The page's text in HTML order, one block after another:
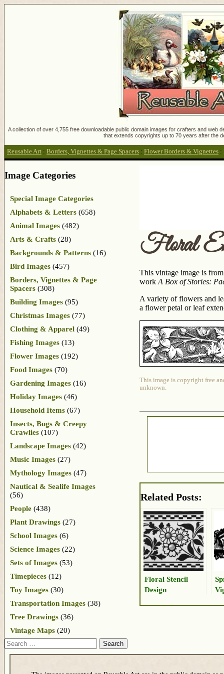
A collection of over 4,755 free downloadable public domain images for crafters and
that extends copyrights up to 70 years after the
Reusable Art : Borders, Vignettes & Page Spacers : Flower Borders & Vignettes :
Floral
This vintage image is
work A Box of Stories:
A variety of flowers and
a flower petal or leaf
This image is copyright free
unknown.
Related Posts:
Floral Stencil
Design
Image Categories
Special Image Categories
Alphabets & Letters (658)
Animal Images (482)
Arts & Crafts (28)
Backgrounds & Patterns (16)
Bird Images (457)
Borders, Vignettes & Page
Spacers (308)
Building Images (95)
Christmas Images (77)
Clothing & Apparel (49)
Fishing Images (13)
Flower Images (192)
Food Images (70)
Gardening Images (16)
Holiday Images (46)
Household Items (67)
Insects, Bugs & Creepy
Crawlies (107)
Landscape Images (42)
Music Images (27)
Mythology Images (47)
Nautical & Sealife Images
(56)
People (438)
Plant Drawings (27)
School Images (6)
Science Images (22)
Sets of Images (53)
Timepieces (12)
Toy Images (30)
Transportation Images (38)
Tree Drawings (36)
Vintage Maps (20)
Search